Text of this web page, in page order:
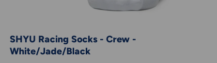
SHYU Racing Socks - Crew -
White/Jade/Black